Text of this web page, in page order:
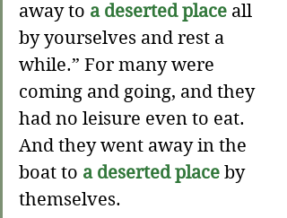
away to a deserted place all
by yourselves and rest a
while.” For many were
coming and going, and they
had no leisure even to eat.
And they went away in the
boat to a deserted place by
themselves.